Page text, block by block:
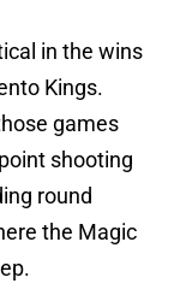
in the wins
Kings.
games
shooting
round
the Magic